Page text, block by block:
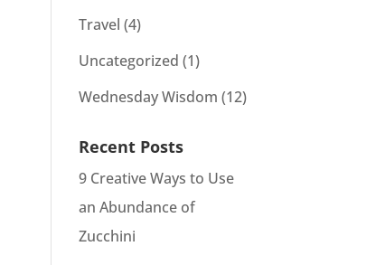
Travel (4)
Uncategorized (1)
Wednesday Wisdom (12)
Recent Posts
9 Creative Ways to Use
an Abundance of
Zucchini